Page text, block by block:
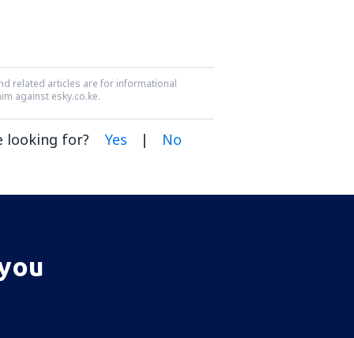
related articles are for informational
against esky.co.ke.
looking for? Yes | No